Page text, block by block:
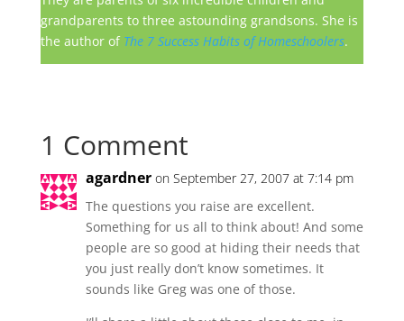
grandparents to three astounding grandsons. She is
the author of The 7 Success Habits of Homeschoolers.
1 Comment
agardner on September 27, 2007 at 7:14 pm
The questions you raise are excellent.
Something for us all to think about! And some
people are so good at hiding their needs that
you just really don’t know sometimes. It
sounds like Greg was one of those.